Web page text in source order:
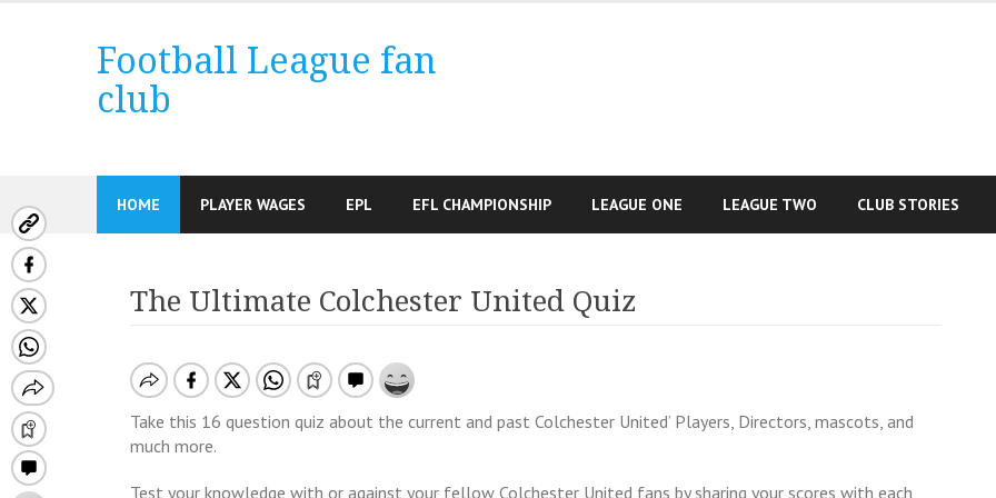
Football League fan
club
HOME PLAYER WAGES EPL EFL CHAMPIONSHIP LEAGUE ONE LEAGUE TWO CLUB STORIES
The Ultimate Colchester United Quiz
Take this 16 question quiz about the current and past Colchester United’ Players, Directors, mascots, and
much more.
Test your knowledge with or against your fellow Colchester United fans by sharing your scores with each